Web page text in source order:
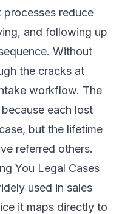
processes reduce
and following up
Without
the cracks at
workflow. The
each lost
but the lifetime
referred others.
used in sales
it maps directly to